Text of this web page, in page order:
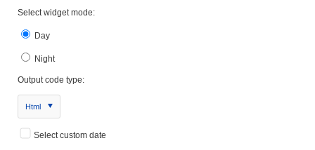
Select widget mode:
Day
Night
Output code type:
Html
Select custom date